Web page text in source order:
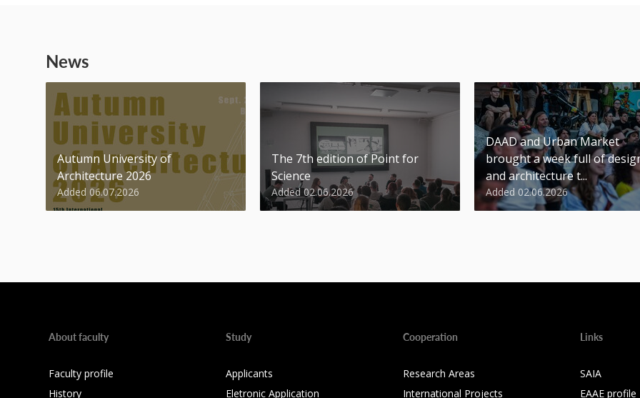
News
Autumn University of
Architecture 2026
Added 06.07.2026
The 7th edition of Point for
Science
Added 02.06.2026
DAAD and Urban Market
brought a week full of
and architecture t...
Added 02.06.2026
About faculty
Faculty profile
History
Study
Applicants
Eletronic Application
Cooperation
Research Areas
International Projects
Links
SAIA
EAAE profile